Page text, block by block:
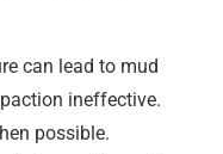
can lead to mud
ineffective.
possible.